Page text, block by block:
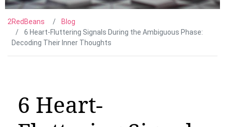
2RedBeans
Blog
6 Heart-Fluttering Signals During the Ambiguous Phase:
Decoding Their Inner Thoughts
6 Heart-